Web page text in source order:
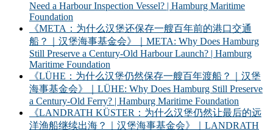
Need a Harbour Inspection Vessel? | Hamburg Maritime
Foundation
《META：为什么汉堡还保存一艘百年前的港口交通
船？｜汉堡海事基金会》｜META: Why Does Hamburg
Still Preserve a Century-Old Harbour Launch? | Hamburg
Maritime Foundation
《LÜHE：为什么汉堡仍然保存一艘百年渡船？｜汉堡
海事基金会》｜LÜHE: Why Does Hamburg Still Preserve
a Century-Old Ferry? | Hamburg Maritime Foundation
《LANDRATH KÜSTER：为什么汉堡仍然让最后的远
洋渔船继续出海？｜汉堡海事基金会》｜LANDRATH